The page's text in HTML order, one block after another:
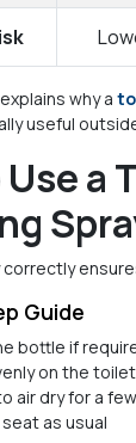
why a
useful
a
correctly
Guide
bottle if
on the
air dry for a
as usual